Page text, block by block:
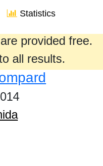
Statistics
provided free.
all results.